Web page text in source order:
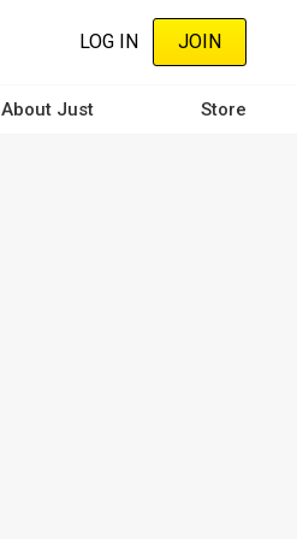
LOG IN JOIN
About Just Store